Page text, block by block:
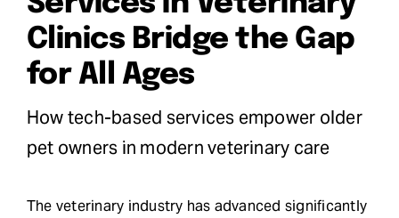
Search
for:
Clinics Bridge the Gap
for All Ages
How tech-based services empower older
pet owners in modern veterinary care
The veterinary industry has advanced significantly